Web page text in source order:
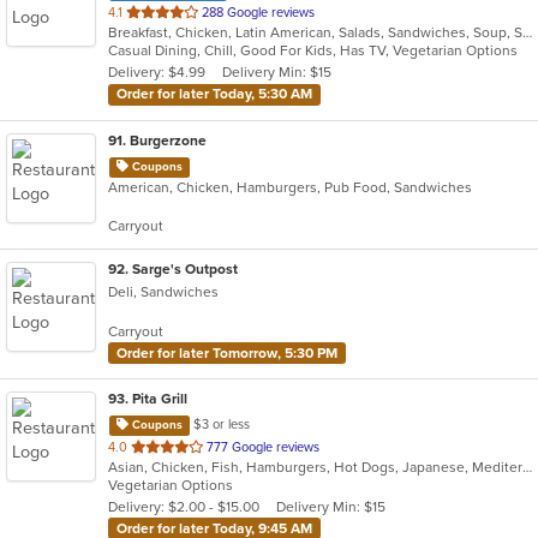
4.1 out
of
5
stars.
288 Google reviews
Breakfast, Chicken, Latin American, Salads, Sandwiches, Soup, Steak
Casual Dining, Chill, Good For Kids, Has TV, Vegetarian Options
Delivery: $4.99
Delivery Min: $15
Order for later Today, 5:30 AM
91. Burgerzone
Coupons
American, Chicken, Hamburgers, Pub Food, Sandwiches
Carryout
92. Sarge's Outpost
Deli, Sandwiches
Carryout
Order for later Tomorrow, 5:30 PM
93. Pita Grill
Coupons
$3 or less
4.0 out
of
5
stars.
777 Google reviews
Asian, Chicken, Fish, Hamburgers, Hot Dogs, Japanese, Mediterranean, Poke, Salads, Sandwiches, Soup, Steak, Subs, Wings
Vegetarian Options
Delivery: $2.00 - $15.00
Delivery Min: $15
Order for later Today, 9:45 AM